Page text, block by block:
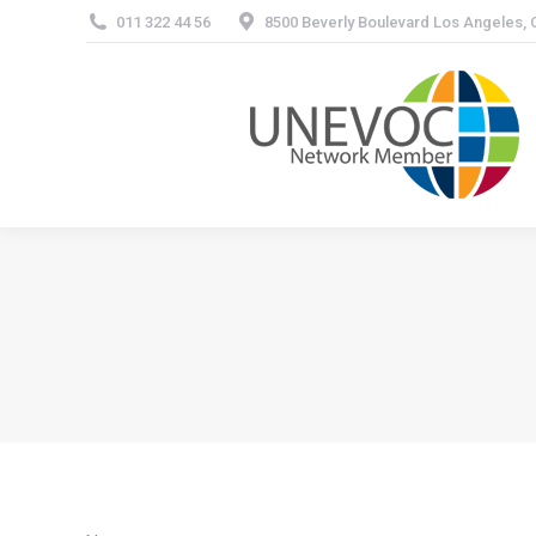
011 322 44 56 8500 Beverly Boulevard Los Angeles,
About